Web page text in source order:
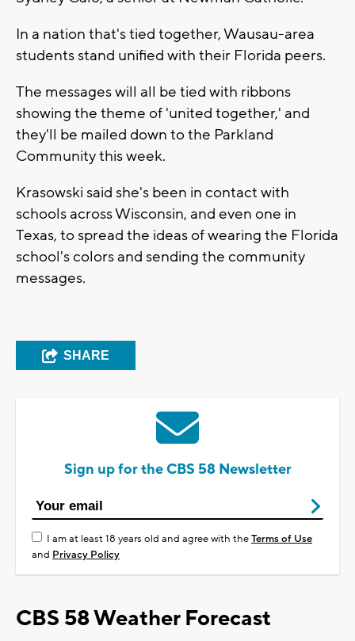
In a nation that's tied together, Wausau-area
students stand unified with their Florida peers.
The messages will all be tied with ribbons
showing the theme of 'united together,' and
they'll be mailed down to the Parkland
Community this week.
Krasowski said she's been in contact with
schools across Wisconsin, and even one in
Texas, to spread the ideas of wearing the Florida
school's colors and sending the community
messages.
SHARE
Sign up for the CBS 58 Newsletter
I am at least 18 years old and agree with theTerms of Use
and Privacy Policy
CBS 58 Weather Forecast